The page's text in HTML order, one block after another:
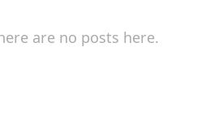
are no posts here.